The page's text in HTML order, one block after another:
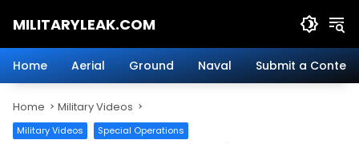
MILITARYLEAK.COM
Military
Defense
Technology.
Home Aerial Ground Naval Submit a Content
Home Military Videos
Military Videos Special Operations